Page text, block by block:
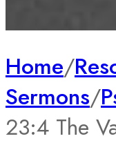
Home/
Sermons/
23:4 The